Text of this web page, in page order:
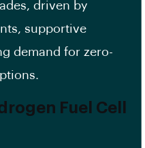
driven by
supportive
demand for zero-
Fuel Cell